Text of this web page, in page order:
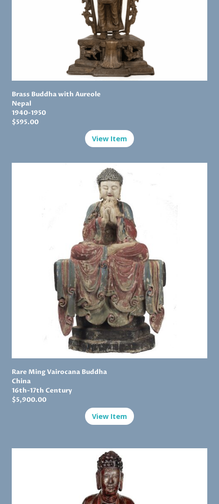
Brass Buddha with Aureole
Nepal
1940-1950
$595.00
View Item
Rare Ming Vairocana Buddha
China
16th-17th Century
$5,900.00
View Item